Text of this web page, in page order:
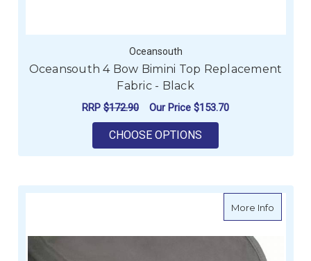
Oceansouth
Oceansouth 4 Bow Bimini Top Replacement
Fabric - Black
RRP $172.90 Our Price $153.70
CHOOSE OPTIONS
More Infoabout